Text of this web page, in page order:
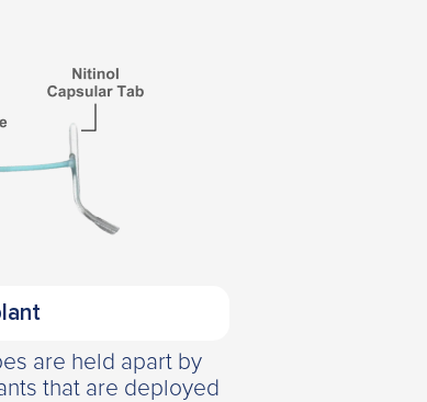
are held apart by
that are deployed